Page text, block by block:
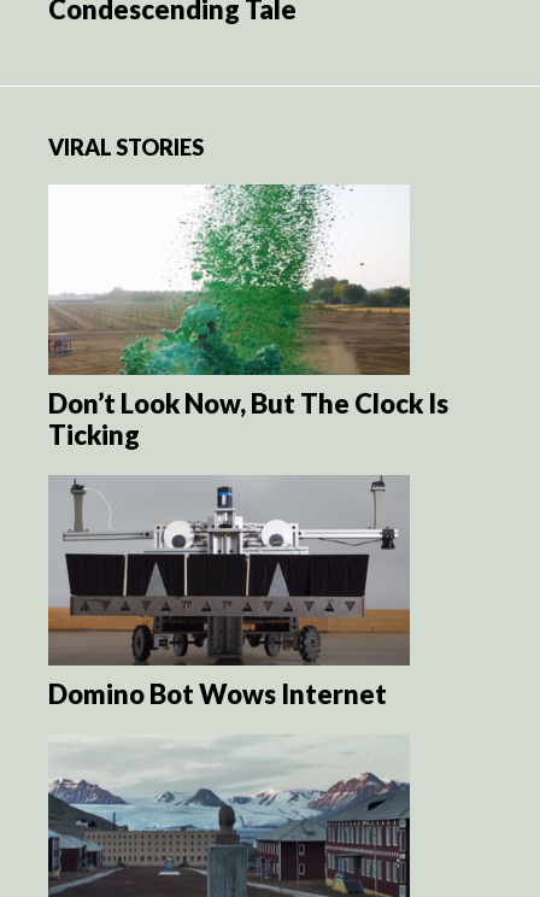
Condescending Tale
VIRAL STORIES
Don’t Look Now, But The Clock Is
Ticking
Domino Bot Wows Internet